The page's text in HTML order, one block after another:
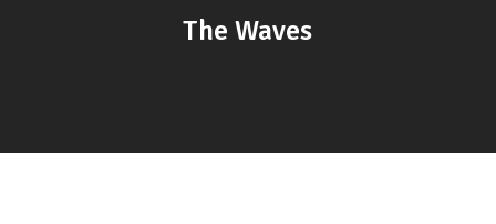
The Waves